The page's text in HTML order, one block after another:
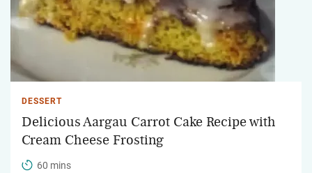
DESSERT
Delicious Aargau Carrot Cake Recipe with
Cream Cheese Frosting
60 mins